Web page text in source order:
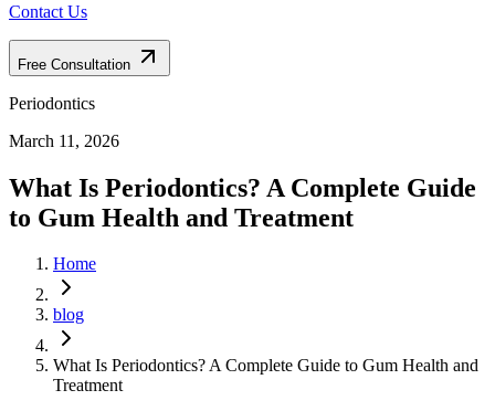
Contact Us
Free Consultation
Periodontics
March 11, 2026
What Is Periodontics? A Complete Guide
to Gum Health and Treatment
Home
blog
What Is Periodontics? A Complete Guide to Gum Health and
Treatment